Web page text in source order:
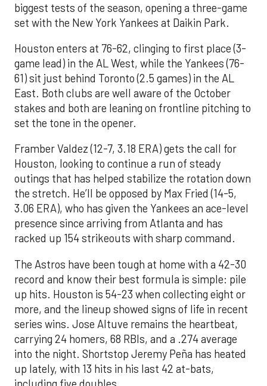
biggest tests of the season, opening a three-game
set with the New York Yankees at Daikin Park.
Houston enters at 76-62, clinging to first place (3-
game lead) in the AL West, while the Yankees (76-
61) sit just behind Toronto (2.5 games) in the AL
East. Both clubs are well aware of the October
stakes and both are leaning on frontline pitching to
set the tone in the opener.
Framber Valdez (12-7, 3.18 ERA) gets the call for
Houston, looking to continue a run of steady
outings that has helped stabilize the rotation down
the stretch. He’ll be opposed by Max Fried (14-5,
3.06 ERA), who has given the Yankees an ace-level
presence since arriving from Atlanta and has
racked up 154 strikeouts with sharp command.
The Astros have been tough at home with a 42-30
record and know their best formula is simple: pile
up hits. Houston is 54-23 when collecting eight or
more, and the lineup showed signs of life in recent
series wins. Jose Altuve remains the heartbeat,
carrying 24 homers, 68 RBIs, and a .274 average
into the night. Shortstop Jeremy Peña has heated
up lately, with 13 hits in his last 42 at-bats,